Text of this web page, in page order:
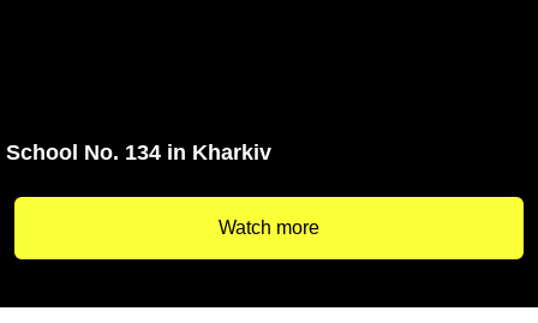
School No. 134 in Kharkiv
Watch more